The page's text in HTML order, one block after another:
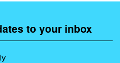
to your inbox